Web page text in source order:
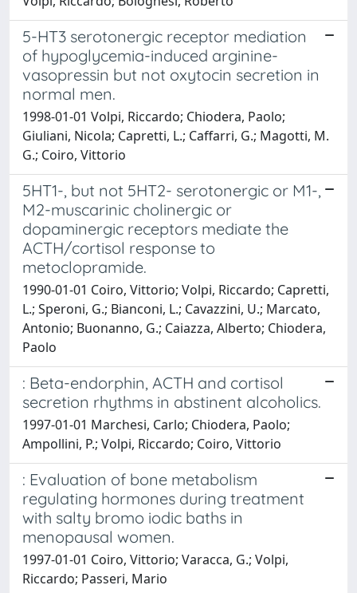
5-HT3 serotonergic receptor mediation
of hypoglycemia-induced arginine-
vasopressin but not oxytocin secretion in
normal men.
1998-01-01 Volpi, Riccardo; Chiodera, Paolo;
Giuliani, Nicola; Capretti, L.; Caffarri, G.; Magotti, M.
G.; Coiro, Vittorio
5HT1-, but not 5HT2- serotonergic or M1-,
M2-muscarinic cholinergic or
dopaminergic receptors mediate the
ACTH/cortisol response to
metoclopramide.
1990-01-01 Coiro, Vittorio; Volpi, Riccardo; Capretti,
L.; Speroni, G.; Bianconi, L.; Cavazzini, U.; Marcato,
Antonio; Buonanno, G.; Caiazza, Alberto; Chiodera,
Paolo
: Beta-endorphin, ACTH and cortisol
secretion rhythms in abstinent alcoholics.
1997-01-01 Marchesi, Carlo; Chiodera, Paolo;
Ampollini, P.; Volpi, Riccardo; Coiro, Vittorio
: Evaluation of bone metabolism
regulating hormones during treatment
with salty bromo iodic baths in
menopausal women.
1997-01-01 Coiro, Vittorio; Varacca, G.; Volpi,
Riccardo; Passeri, Mario